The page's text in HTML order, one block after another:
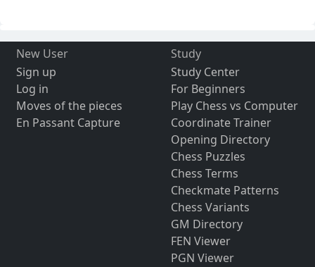
New User
Sign up
Log in
Moves of the pieces
En Passant Capture
Study
Study Center
For Beginners
Play Chess vs Computer
Coordinate Trainer
Opening Directory
Chess Puzzles
Chess Terms
Checkmate Patterns
Chess Variants
GM Directory
FEN Viewer
PGN Viewer